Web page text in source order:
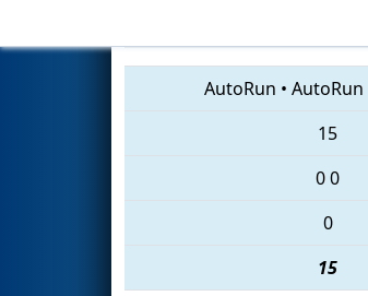
AutoRun • AutoRun
15
00
0
15